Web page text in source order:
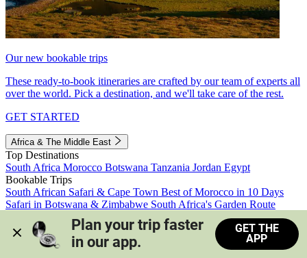
Our new bookable trips
These ready-to-book itineraries are crafted by our team of experts all
over the world. Pick a destination, and we'll take care of the rest.
GET STARTED
Africa & The Middle East
Top Destinations
South Africa Morocco Botswana Tanzania Jordan Egypt
Bookable Trips
South African Safari & Cape Town Best of Morocco in 10 Days
Safari in Botswana & Zimbabwe South Africa's Garden Route
Morocco's Medinas & Sahara
Train Safari South Africa
View all trips
Plan your trip faster
in our app.
GET THE
APP